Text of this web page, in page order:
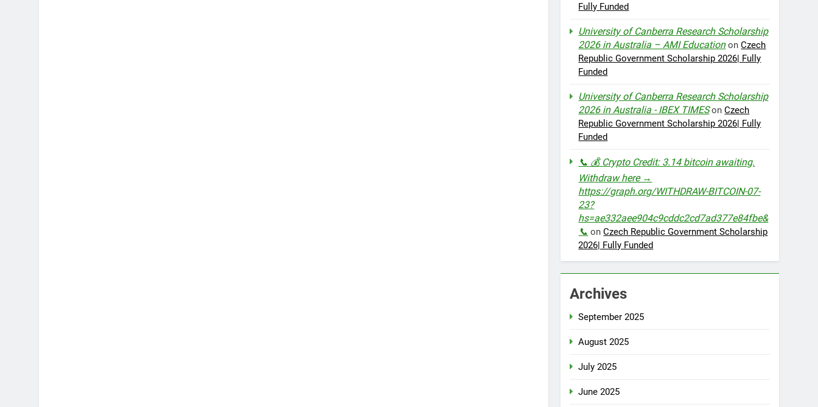
Fully Funded
University of Canberra Research Scholarship
2026 in Australia – AMI EducationonCzech
Republic Government Scholarship 2026| Fully
Funded
University of Canberra Research Scholarship
2026 in Australia - IBEX TIMESonCzech
Republic Government Scholarship 2026| Fully
Funded
📞 💰 Crypto Credit: 3.14 bitcoin awaiting.
Withdraw here →
https://graph.org/WITHDRAW-BITCOIN-07-
23?
hs=ae332aee904c9cddc2cd7ad377e84fbe&
📞 onCzech Republic Government Scholarship
2026| Fully Funded
Archives
September 2025
August 2025
July 2025
June 2025